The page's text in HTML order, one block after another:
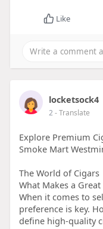
Like
locketsock4
2- Translate
Explore Premium
Smoke Mart
The World of Cigars
What Makes a Great
When it comes to
preference is key.
define high-quality